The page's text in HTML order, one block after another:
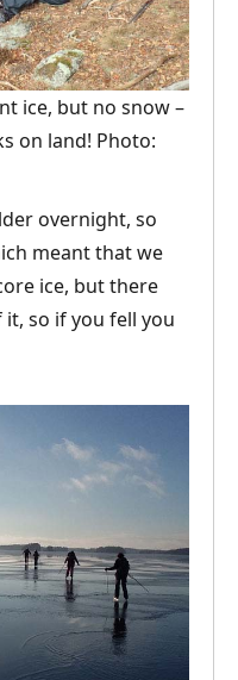
ice, but no snow –
on land! Photo:
overnight, so
meant that we
ice, but there
so if you fell you